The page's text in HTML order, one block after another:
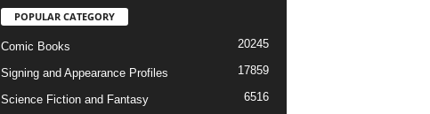
POPULAR CATEGORY
Comic Books 20245
Signing and Appearance Profiles 17859
Science Fiction and Fantasy 6516